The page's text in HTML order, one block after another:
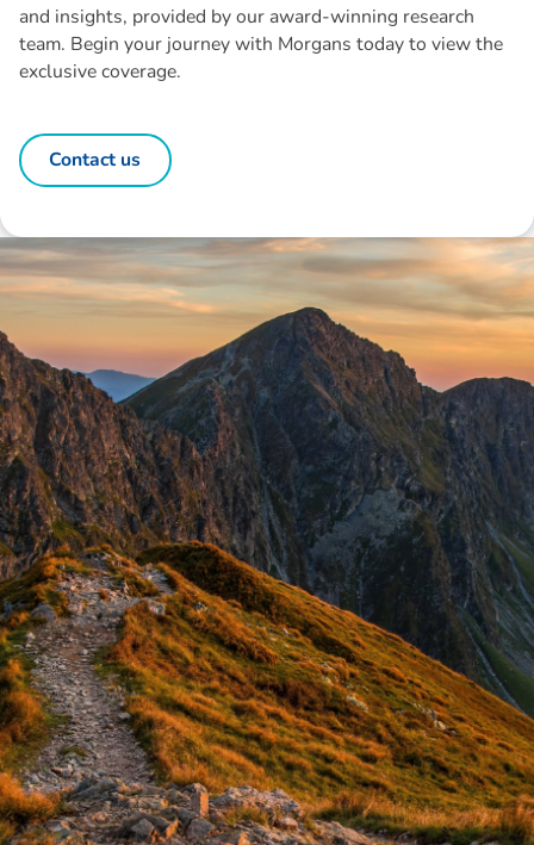
and insights, provided by our award-winning research
team. Begin your journey with Morgans today to view the
exclusive coverage.
Contact us
Disclaimer: The information contained in this report is provided to you by
Morgans Financial Limited (AFSL 235410) as general advice only, and is
made without consideration of an individual's relevant personal
circumstances. Morgans Financial Limited ABN 49 010 669 726, its
related bodies corporate, directors and officers, employees, authorised
representatives and agents (“Morgans”) do not accept any liability for any
loss or damage arising from or in connection with any action taken or not
taken on the basis of information contained in this report, or for any errors
or omissions contained within. It is recommended that any persons who
wish to act upon this report consult with their Morgans investment adviser
before doing so.
News & Insights